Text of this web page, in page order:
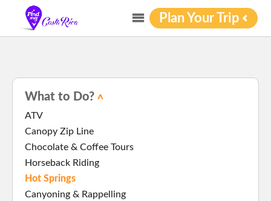
Plan Your Trip
What to Do?
ATV
Canopy Zip Line
Chocolate & Coffee Tours
Horseback Riding
Hot Springs
Canyoning & Rappelling